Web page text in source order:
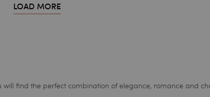
LOAD MORE
will find the perfect combination of elegance, romance and